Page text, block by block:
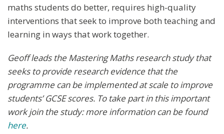
maths students do better, requires high-quality
interventions that seek to improve both teaching and
learning in ways that work together.
Geoff leads the Mastering Maths research study that
seeks to provide research evidence that the
programme can be implemented at scale to improve
students’ GCSE scores. To take part in this important
work join the study: more information can be found
here.